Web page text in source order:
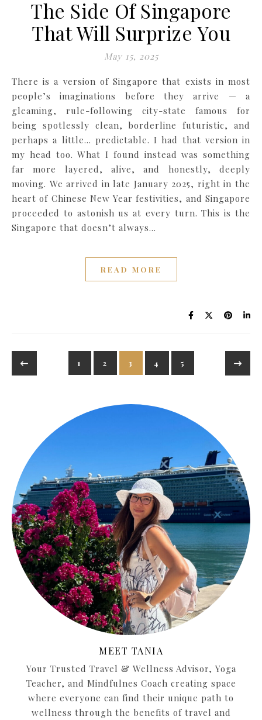
The Side Of Singapore
That Will Surprize You
May 15, 2025
There is a version of Singapore that exists in most
people’s imaginations before they arrive — a
gleaming, rule-following city-state famous for
being spotlessly clean, borderline futuristic, and
perhaps a little… predictable. I had that version in
my head too. What I found instead was something
far more layered, alive, and honestly, deeply
moving. We arrived in late January 2025, right in the
heart of Chinese New Year festivities, and Singapore
proceeded to astonish us at every turn. This is the
Singapore that doesn’t always…
READ MORE
1 2 3 4 5
MEET TANIA
Your Trusted Travel & Wellness Advisor, Yoga
Teacher, and Mindfulnes Coach creating space
where everyone can find their unique path to
wellness through the benefits of travel and